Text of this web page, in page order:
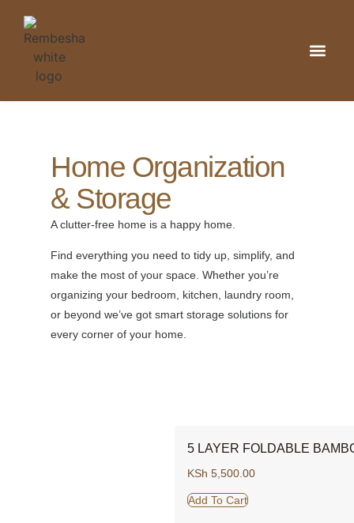
Home Organization
& Storage
A clutter-free home is a happy home.
Find everything you need to tidy up, simplify, and
make the most of your space. Whether you’re
organizing your bedroom, kitchen, laundry room,
or beyond we’ve got smart storage solutions for
every corner of your home.
5 LAYER FOLDABLE
KSh 5,500.00
Add To Cart